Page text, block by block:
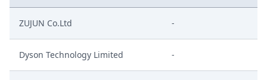
ZUJUN Co.Ltd -
Dyson Technology Limited -